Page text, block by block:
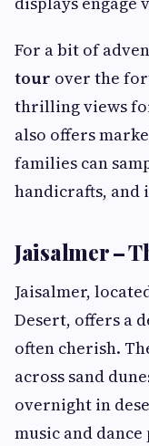
For a bit of
tour over the
thrilling views
also offers
families can
handicrafts, and
Jaisalmer –
Jaisalmer,
Desert, offers a
often cherish.
across sand
overnight in
music and